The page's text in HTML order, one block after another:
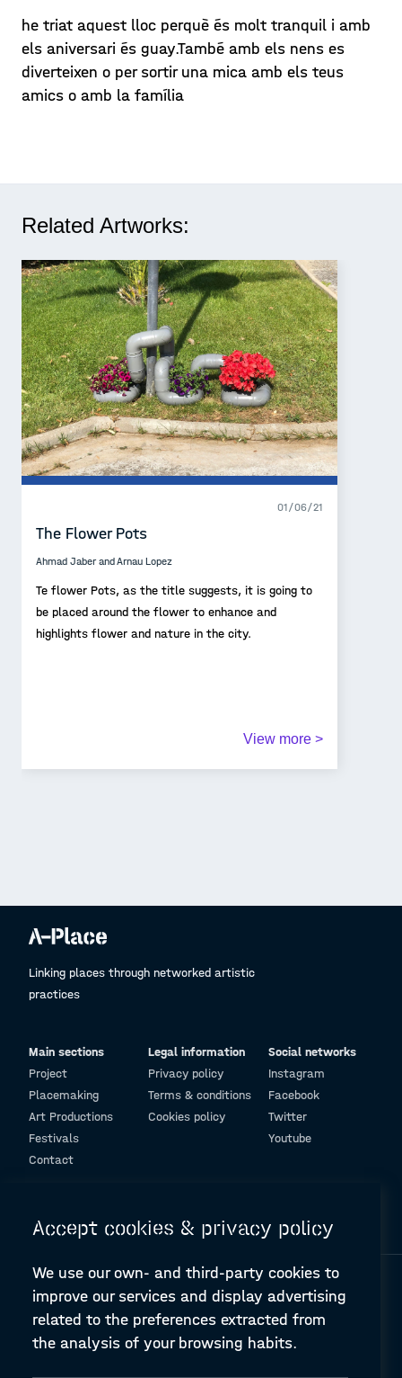
he triat aquest lloc perquè és molt tranquil i amb
els aniversari és guay.També amb els nens es
diverteixen o per sortir una mica amb els teus
amics o amb la família
Related Artworks:
01/06/21
The Flower Pots
Ahmad Jaber and Arnau Lopez
Te flower Pots, as the title suggests, it is going to
be placed around the flower to enhance and
highlights flower and nature in the city.
View more >
Linking places through networked artistic
practices
Main sections
Project
Placemaking
Art Productions
Festivals
Contact
Legal information
Privacy policy
Terms & conditions
Cookies policy
Social networks
Instagram
Facebook
Twitter
Youtube
Accept cookies & privacy policy
We use our own- and third-party cookies to
improve our services and display advertising
related to the preferences extracted from
the analysis of your browsing habits.